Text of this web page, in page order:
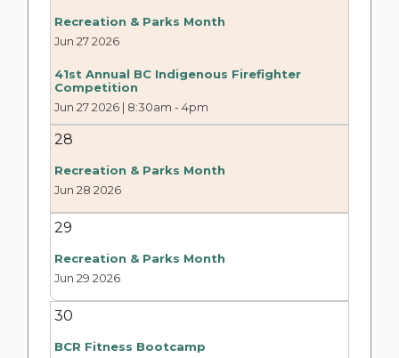
Recreation & Parks Month
Jun 27 2026
41st Annual BC Indigenous Firefighter
Competition
Jun 27 2026 | 8:30am -4pm
28
Recreation & Parks Month
Jun 28 2026
29
Recreation & Parks Month
Jun 29 2026
30
BCR Fitness Bootcamp